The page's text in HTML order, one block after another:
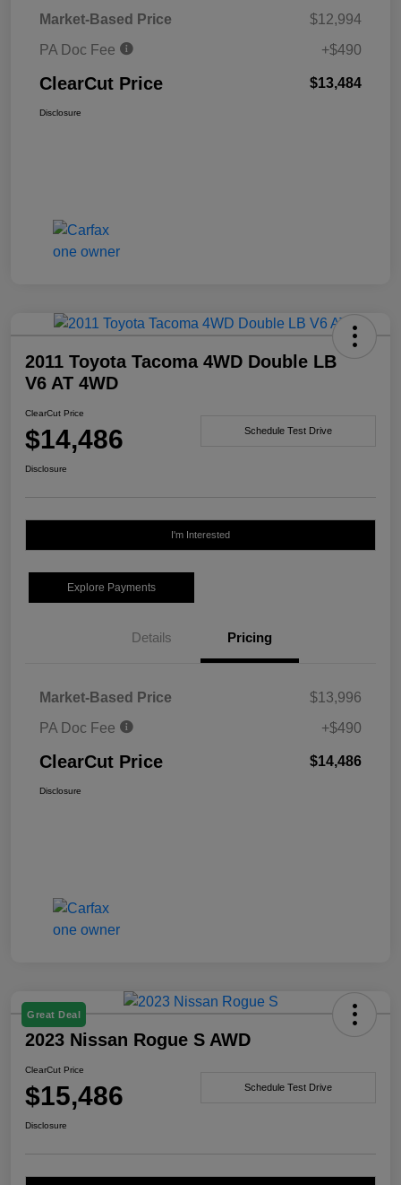
Market-Based Price
$12,994
PA Doc Fee
+$490
ClearCut Price $13,484
Disclosure
2011 Toyota Tacoma 4WD Double LB
V6 AT 4WD
ClearCut Price
$14,486 Schedule Test Drive
Disclosure
I'm Interested
Explore Payments
Details Pricing
Market-Based Price
$13,996
PA Doc Fee
+$490
ClearCut Price $14,486
Disclosure
Great Deal
2023 Nissan Rogue S AWD
ClearCut Price
$15,486 Schedule Test Drive
Disclosure